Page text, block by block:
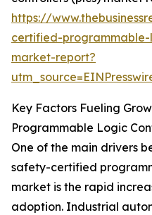
https://
certified-
market-report?
Key Factors Fueling
Programmable Logic
One of the main drivers
safety-certified
market is the rapid
adoption. Industrial